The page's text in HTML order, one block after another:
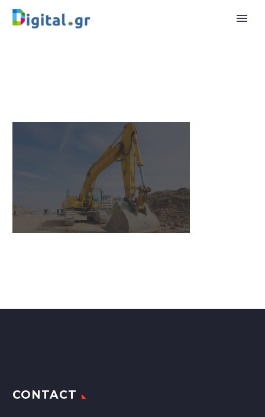
CONTACT